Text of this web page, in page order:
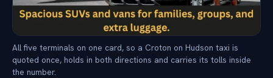
All five terminals on one card, so a Croton on Hudson taxi is
quoted once, holds in both directions and carries its tolls inside
the number.